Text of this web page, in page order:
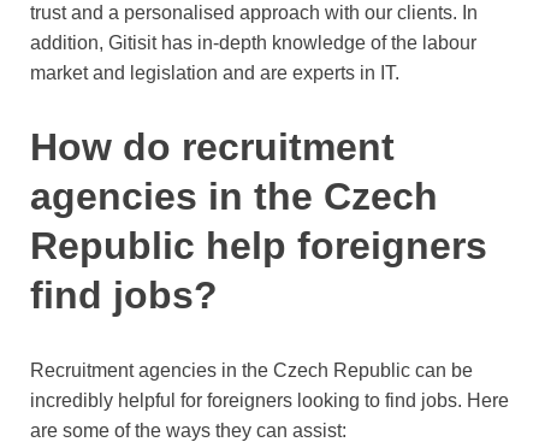
trust and a personalised approach with our clients. In
addition, Gitisit has in-depth knowledge of the labour
market and legislation and are experts in IT.
How do recruitment
agencies in the Czech
Republic help foreigners
find jobs?
Recruitment agencies in the Czech Republic can be
incredibly helpful for foreigners looking to find jobs. Here
are some of the ways they can assist: